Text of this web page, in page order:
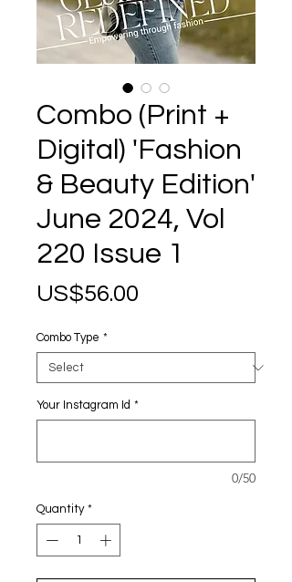
Combo (Print +
Digital) 'Fashion
& Beauty Edition'
June 2024, Vol
220 Issue 1
US$56.00
Combo Type *
Your Instagram Id *
0/50
Quantity *